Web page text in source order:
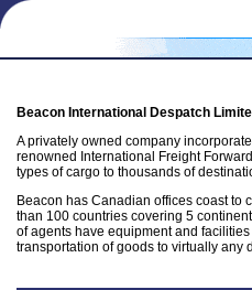
Beacon International Despatch
A privately owned company
renowned International Freight
types of cargo to thousands of
Beacon has Canadian offices coast to
than 100 countries covering 5
of agents have equipment and
transportation of goods to virtually any